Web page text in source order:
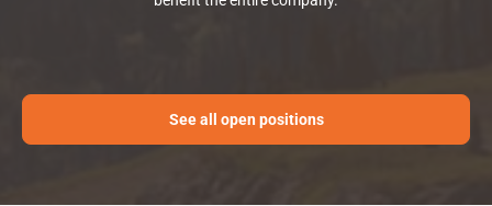
See all open positions